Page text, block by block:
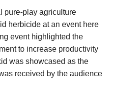
pure-play agriculture
herbicide at an event here
event highlighted the
to increase productivity
was showcased as the
received by the audience